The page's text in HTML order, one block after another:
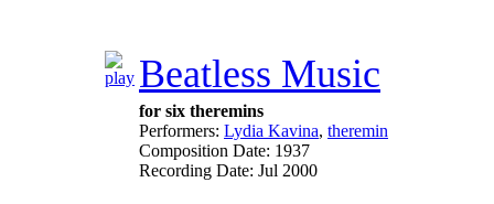
Beatless Music
for six theremins
Performers: Lydia Kavina, theremin
Composition Date: 1937
Recording Date: Jul 2000